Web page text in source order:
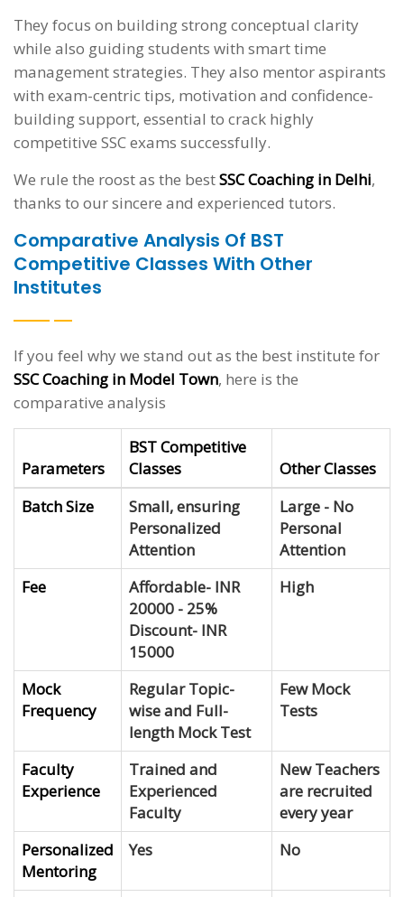
They focus on building strong conceptual clarity
while also guiding students with smart time
management strategies. They also mentor aspirants
with exam-centric tips, motivation and confidence-
building support, essential to crack highly
competitive SSC exams successfully.
We rule the roost as the bestSSC Coaching in Delhi,
thanks to our sincere and experienced tutors.
Comparative Analysis Of BST
Competitive Classes With Other
Institutes
If you feel why we stand out as the best institute for
SSC Coaching in Model Town, here is the
comparative analysis
Parameters
BST Competitive
Classes
Other Classes
Batch Size
Small, ensuring
Personalized
Attention
Large - No
Personal
Attention
Fee
Affordable- INR
20000 - 25%
Discount- INR
15000
High
Mock
Frequency
Regular Topic-
wise and Full-
length Mock Test
Few Mock
Tests
Faculty
Experience
Trained and
Experienced
Faculty
New Teachers
are recruited
every year
Personalized
Mentoring
Yes No